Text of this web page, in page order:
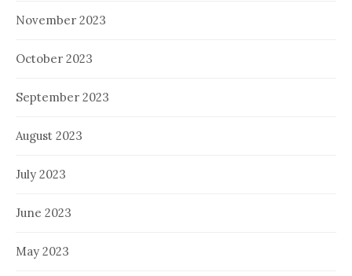
November 2023
October 2023
September 2023
August 2023
July 2023
June 2023
May 2023